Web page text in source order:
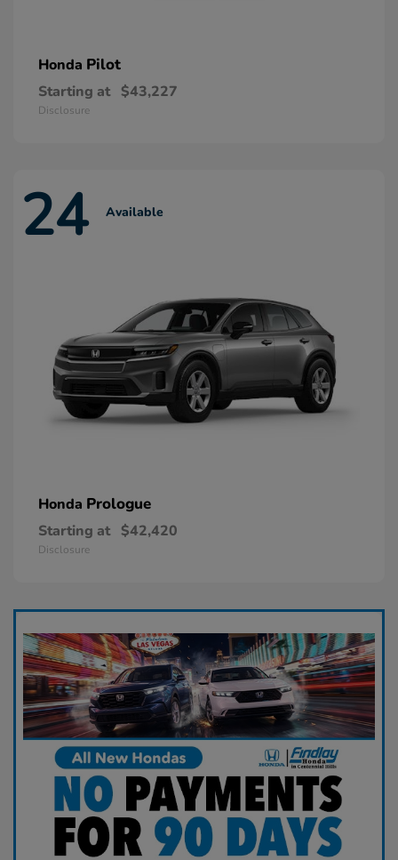
Honda Pilot
Starting at $43,227
Disclosure
24 Available
Honda Prologue
Starting at $42,420
Disclosure